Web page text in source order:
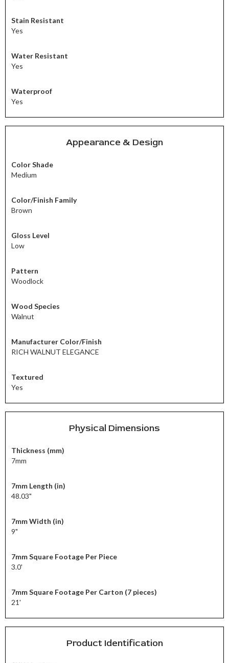
Stain Resistant
Yes
Water Resistant
Yes
Waterproof
Yes
Appearance & Design
Color Shade
Medium
Color/Finish Family
Brown
Gloss Level
Low
Pattern
Woodlock
Wood Species
Walnut
Manufacturer Color/Finish
RICH WALNUT ELEGANCE
Textured
Yes
Physical Dimensions
Thickness (mm)
7mm
7mm Length (in)
48.03"
7mm Width (in)
9"
7mm Square Footage Per Piece
3.0'
7mm Square Footage Per Carton (7 pieces)
21'
Product Identification